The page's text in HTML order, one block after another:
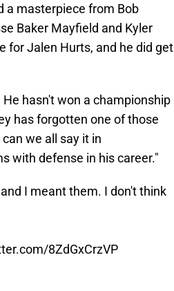
a masterpiece from Bob
Baker Mayfield and Kyler
for Jalen Hurts, and he did get
hasn't won a championship
has forgotten one of those
we all say it in
with defense in his career."
I meant them. I don't think
8ZdGxCrzVP